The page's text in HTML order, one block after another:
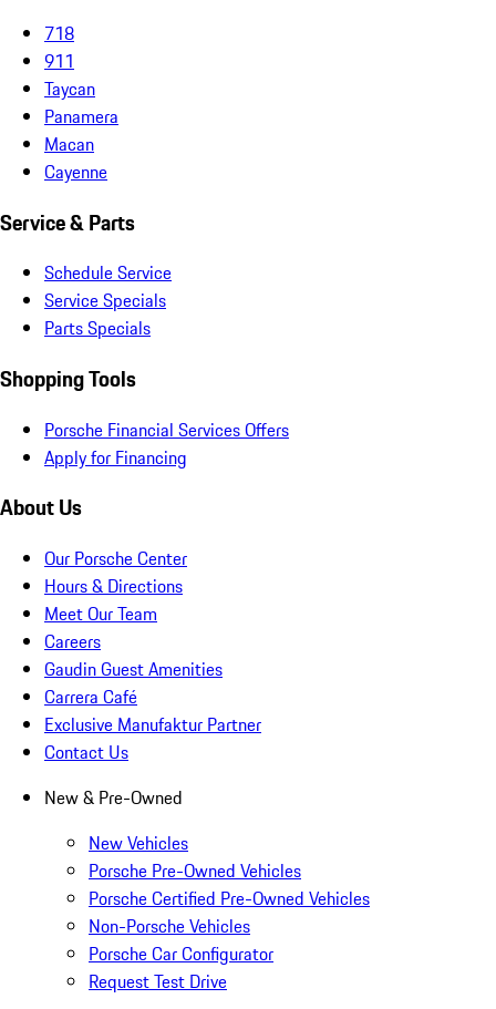
718
911
Taycan
Panamera
Macan
Cayenne
Service & Parts
Schedule Service
Service Specials
Parts Specials
Shopping Tools
Porsche Financial Services Offers
Apply for Financing
About Us
Our Porsche Center
Hours & Directions
Meet Our Team
Careers
Gaudin Guest Amenities
Carrera Café
Exclusive Manufaktur Partner
Contact Us
New & Pre-Owned
New Vehicles
Porsche Pre-Owned Vehicles
Porsche Certified Pre-Owned Vehicles
Non-Porsche Vehicles
Porsche Car Configurator
Request Test Drive